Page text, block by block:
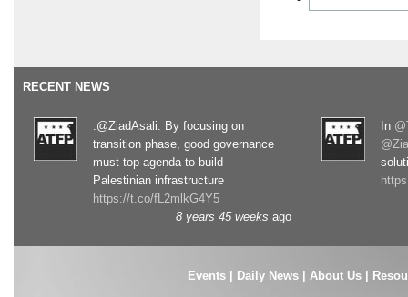
RECENT NEWS
.@ZiadAsali: By focusing on
transition phase, good governance
must top agenda to build
Palestinian infrastructure
https://t.co/fL2mlkG4Y5
8 years 45 weeks ago
In
Events| Daily News | About Us |